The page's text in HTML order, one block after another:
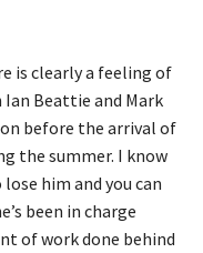
is clearly a feeling of
Beattie and Mark
before the arrival of
the summer. I know
him and you can
been in charge
of work done behind